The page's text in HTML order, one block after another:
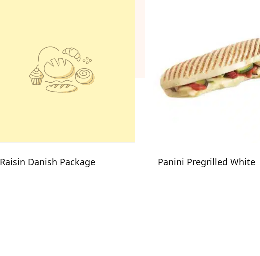
Raisin Danish Package Panini Pregrilled White